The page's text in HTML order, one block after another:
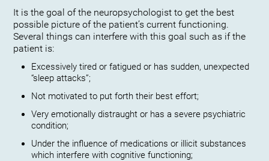
It is the goal of the neuropsychologist to get the best
possible picture of the patient’s current functioning.
Several things can interfere with this goal such as if the
patient is:
Excessively tired or fatigued or has sudden, unexpected
“sleep attacks”;
Not motivated to put forth their best effort;
Very emotionally distraught or has a severe psychiatric
condition;
Under the influence of medications or illicit substances
which interfere with cognitive functioning;